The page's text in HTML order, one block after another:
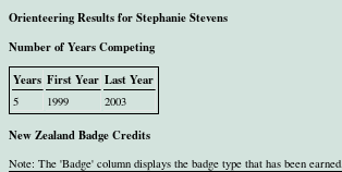
Orienteering Results for Stephanie Stevens
Number of Years Competing
Years First Year Last Year
5 1999 2003
New Zealand Badge Credits
Note: The 'Badge' column displays the badge type that has been earned.